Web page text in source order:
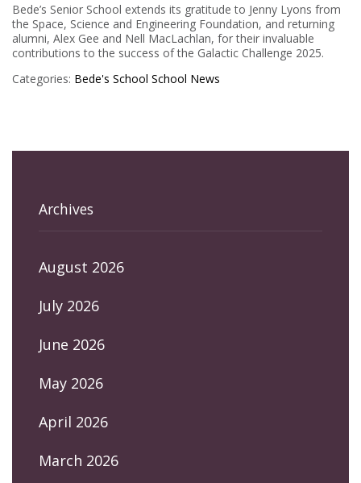
Bede’s Senior School extends its gratitude to Jenny Lyons from
the Space, Science and Engineering Foundation, and returning
alumni, Alex Gee and Nell MacLachlan, for their invaluable
contributions to the success of the Galactic Challenge 2025.
Categories: Bede's School School News
Archives
August 2026
July 2026
June 2026
May 2026
April 2026
March 2026